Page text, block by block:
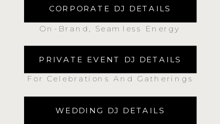
For Celebrations And Gatherings
On-Brand, Seamless Energy
CORPORATE DJ DETAILS
PRIVATE EVENT DJ DETAILS
WEDDING DJ DETAILS